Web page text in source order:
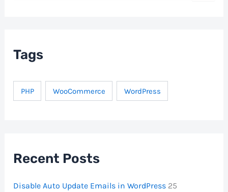
o
Tags
PHP WooCommerce WordPress
Recent Posts
Disable Auto Update Emails in WordPress 25